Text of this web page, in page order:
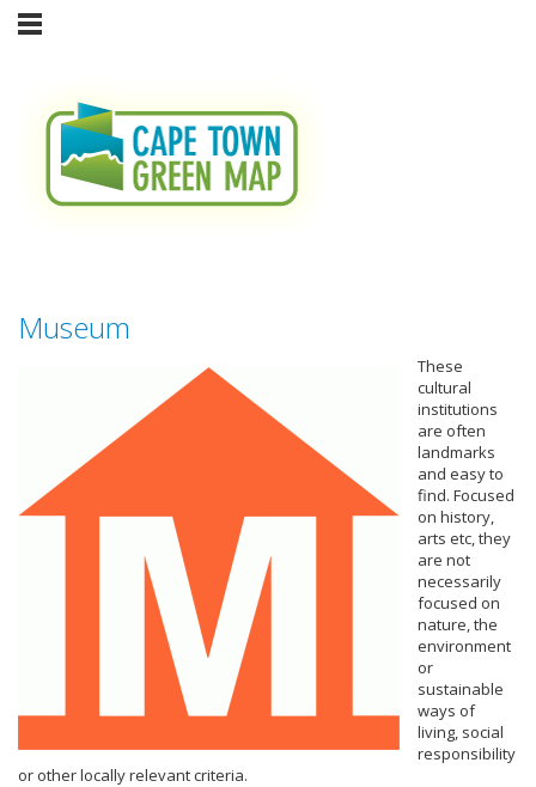
Museum
These
cultural
institutions
are often
landmarks
and easy to
find. Focused
on history,
arts etc, they
are not
necessarily
focused on
nature, the
environment
or
sustainable
ways of
living, social
responsibility
or other locally relevant criteria.